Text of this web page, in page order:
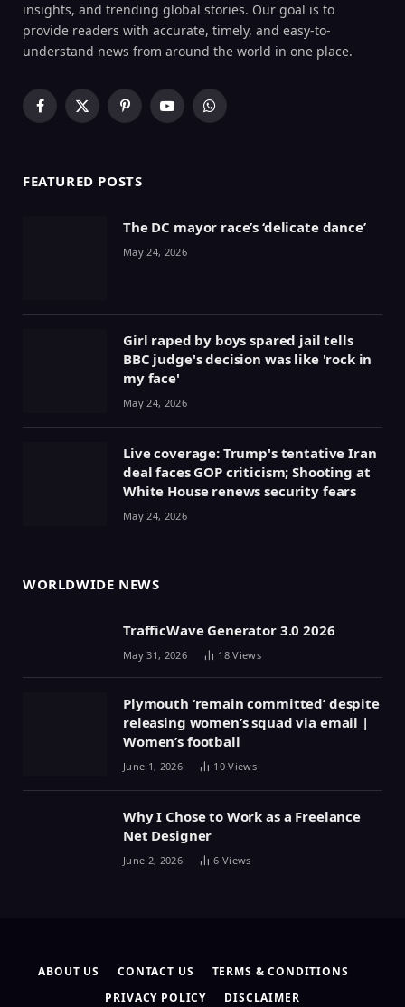
insights, and trending global stories. Our goal is to
provide readers with accurate, timely, and easy-to-
understand news from around the world in one place.
Facebook
X
PinterestYouTubeWhatsApp
FEATURED POSTS
The DC mayor race’s ‘delicate dance’
May 24, 2026
Girl raped by boys spared jail tells
BBC judge's decision was like 'rock in
my face'
May 24, 2026
Live coverage: Trump's tentative Iran
deal faces GOP criticism; Shooting at
White House renews security fears
May 24, 2026
WORLDWIDE NEWS
TrafficWave Generator 3.0 2026
May 31, 2026 18Views
Plymouth ‘remain committed’ despite
releasing women’s squad via email |
Women’s football
June 1, 2026 10Views
Why I Chose to Work as a Freelance
Net Designer
June 2, 2026 6 Views
ABOUT US CONTACT US
TERMS & CONDITIONS
PRIVACY POLICY
DISCLAIMER